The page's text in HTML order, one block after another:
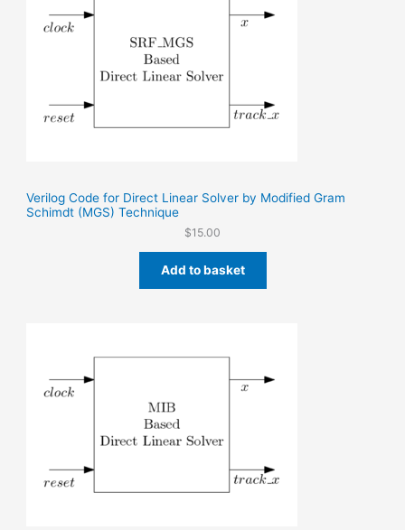
Verilog Code for Direct Linear Solver by Modified Gram
Schimdt (MGS) Technique
$15.00
Add to basket